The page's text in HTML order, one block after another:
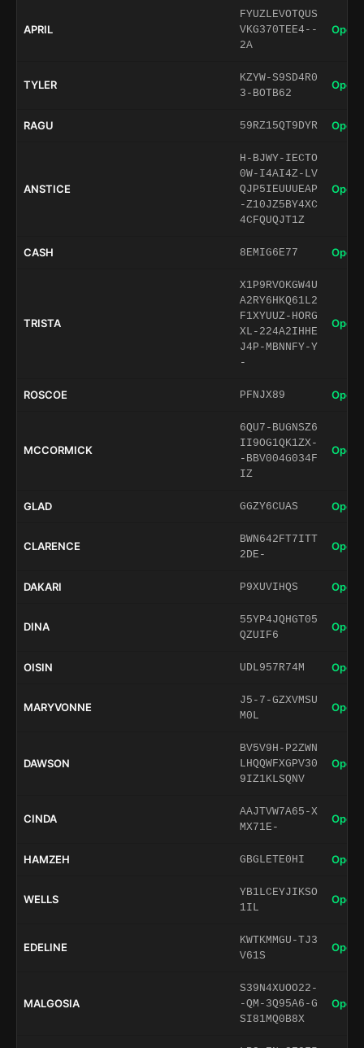
APRIL
FYUZLEVOTQUS
VKG370TEE4--
2A
Open
TYLER
KZYW-S9SD4R0
3-BOTB62
Open
RAGU 59RZ15QT9DYR Open
ANSTICE
H-BJWY-IECTO
0W-I4AI4Z-LV
QJP5IEUUUEAP
-Z10JZ5BY4XC
4CFQUQJT1Z
Open
CASH 8EMIG6E77 Open
TRISTA
X1P9RVOKGW4U
A2RY6HKQ61L2
F1XYUUZ-HORG
XL-224A2IHHE
J4P-MBNNFY-Y
-
Open
ROSCOE PFNJX89 Open
MCCORMICK
6QU7-BUGNSZ6
II9OG1QK1ZX-
-BBV004G034F
IZ
Open
GLAD GGZY6CUAS Open
CLARENCE
BWN642FT7ITT
2DE-
Open
DAKARI P9XUVIHQS Open
DINA
55YP4JQHGT05
QZUIF6
Open
OISIN UDL957R74M Open
MARYVONNE
J5-7-GZXVMSU
M0L
Open
DAWSON
BV5V9H-P2ZWN
LHQQWFXGPV30
9IZ1KLSQNV
Open
CINDA
AAJTVW7A65-X
MX71E-
Open
HAMZEH GBGLETE0HI Open
WELLS
YB1LCEYJIKSO
1IL
Open
EDELINE
KWTKMMGU-TJ3
V61S
Open
MALGOSIA
S39N4XUOO22-
-QM-3Q95A6-G
SI81MQ0B8X
Open